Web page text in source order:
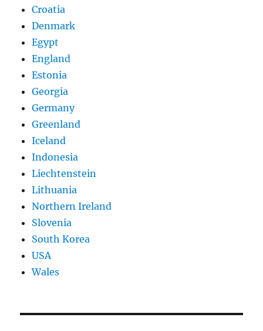
Croatia
Denmark
Egypt
England
Estonia
Georgia
Germany
Greenland
Iceland
Indonesia
Liechtenstein
Lithuania
Northern Ireland
Slovenia
South Korea
USA
Wales